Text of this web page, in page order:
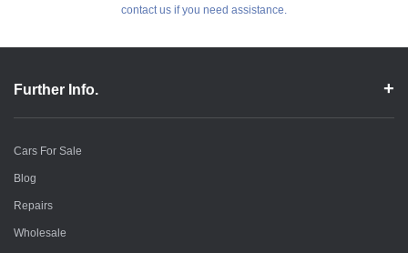
contact us if you need assistance.
Further Info.
Cars For Sale
Blog
Repairs
Wholesale